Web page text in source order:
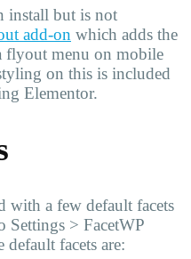
install but is not
add-on which adds the
flyout menu on mobile
on this is included
Elementor.
with a few default facets
> FacetWP
facets are: